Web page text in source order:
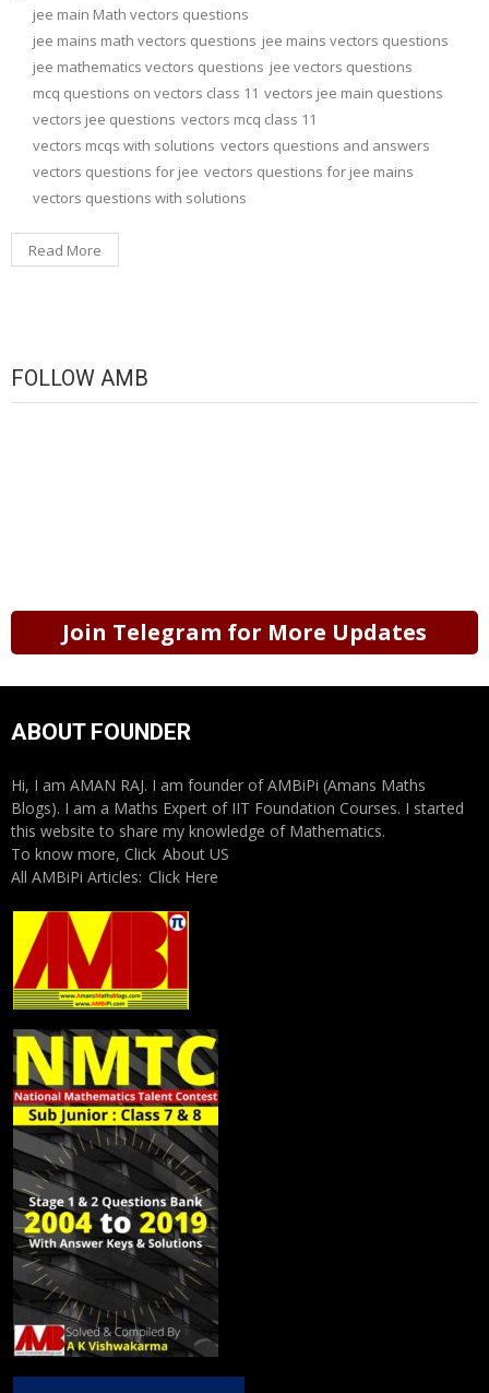
jee main Math vectors questions
jee mains math vectors questions jee mains vectors questions
jee mathematics vectors questions jee vectors questions
mcq questions on vectors class 11 vectors jee main questions
vectors jee questions vectors mcq class 11
vectors mcqs with solutions vectors questions and answers
vectors questions for jee vectors questions for jee mains
vectors questions with solutions
Read More
FOLLOW AMB
Join Telegram for More Updates
ABOUT FOUNDER
Hi, I am AMAN RAJ. I am founder of AMBiPi (Amans Maths
Blogs). I am a Maths Expert of IIT Foundation Courses. I started
this website to share my knowledge of Mathematics.
To know more, Click About US
All AMBiPi Articles: Click Here